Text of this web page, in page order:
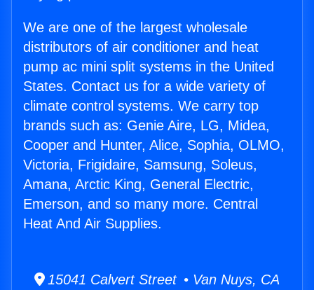
We are one of the largest wholesale
distributors of air conditioner and heat
pump ac mini split systems in the United
States. Contact us for a wide variety of
climate control systems. We carry top
brands such as: Genie Aire, LG, Midea,
Cooper and Hunter, Alice, Sophia, OLMO,
Victoria, Frigidaire, Samsung, Soleus,
Amana, Arctic King, General Electric,
Emerson, and so many more. Central
Heat And Air Supplies.
15041 Calvert Street • Van Nuys, CA